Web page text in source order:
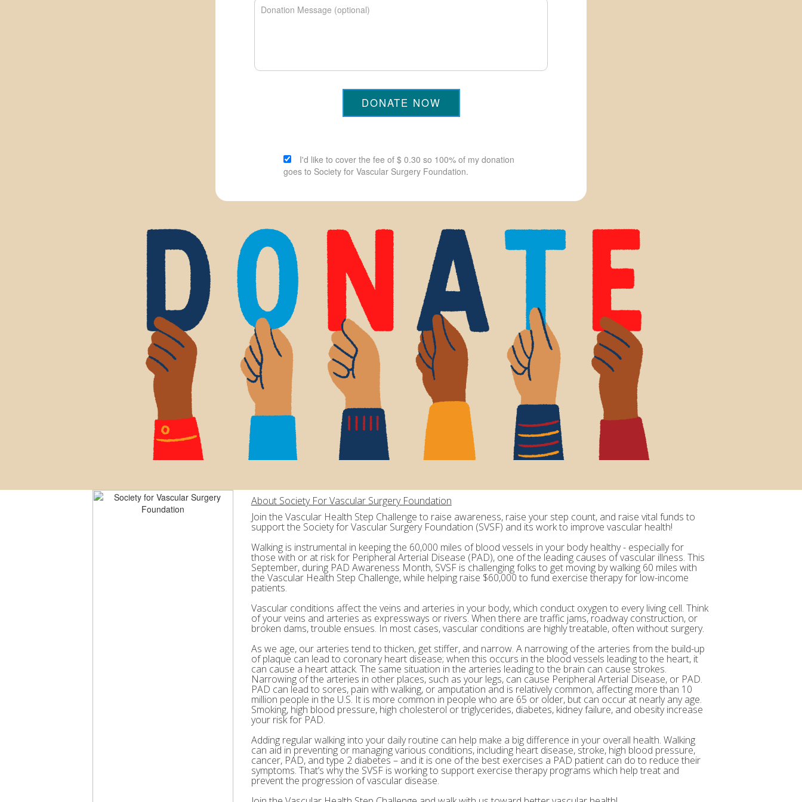
DONATE NOW
I'd like to cover the fee of $ 0.30 so 100% of my donation
goes to Society for Vascular Surgery Foundation.
About Society For Vascular Surgery Foundation
Join the Vascular Health Step Challenge to raise awareness, raise your step count, and raise vital funds to
support the Society for Vascular Surgery Foundation (SVSF) and its work to improve vascular health!
Walking is instrumental in keeping the 60,000 miles of blood vessels in your body healthy - especially for
those with or at risk for Peripheral Arterial Disease (PAD), one of the leading causes of vascular illness. This
September, during PAD Awareness Month, SVSF is challenging folks to get moving by walking 60 miles with
the Vascular Health Step Challenge, while helping raise $60,000 to fund exercise therapy for low-income
patients.
Vascular conditions affect the veins and arteries in your body, which conduct oxygen to every living cell. Think
of your veins and arteries as expressways or rivers. When there are traffic jams, roadway construction, or
broken dams, trouble ensues. In most cases, vascular conditions are highly treatable, often without surgery.
As we age, our arteries tend to thicken, get stiffer, and narrow. A narrowing of the arteries from the build-up
of plaque can lead to coronary heart disease; when this occurs in the blood vessels leading to the heart, it
can cause a heart attack. The same situation in the arteries leading to the brain can cause strokes.
Narrowing of the arteries in other places, such as your legs, can cause Peripheral Arterial Disease, or PAD.
PAD can lead to sores, pain with walking, or amputation and is relatively common, affecting more than 10
million people in the U.S. It is more common in people who are 65 or older, but can occur at nearly any age.
Smoking, high blood pressure, high cholesterol or triglycerides, diabetes, kidney failure, and obesity increase
your risk for PAD.
Adding regular walking into your daily routine can help make a big difference in your overall health. Walking
can aid in preventing or managing various conditions, including heart disease, stroke, high blood pressure,
cancer, PAD, and type 2 diabetes – and it is one of the best exercises a PAD patient can do to reduce their
symptoms. That’s why the SVSF is working to support exercise therapy programs which help treat and
prevent the progression of vascular disease.